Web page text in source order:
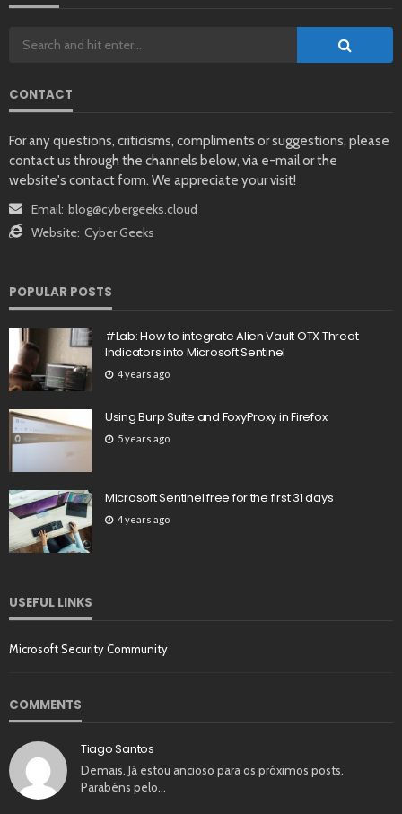
CONTACT
For any questions, criticisms, compliments or suggestions, please
contact us through the channels below, via e-mail or the
website's contact form. We appreciate your visit!
Email: blog@cybergeeks.cloud
Website: Cyber Geeks
POPULAR POSTS
#Lab: How to integrate Alien Vault OTX Threat
Indicators into Microsoft Sentinel
4 years ago
Using Burp Suite and FoxyProxy in Firefox
5 years ago
Microsoft Sentinel free for the first 31 days
4 years ago
USEFUL LINKS
Microsoft Security Community
COMMENTS
Tiago Santos
Demais. Já estou ancioso para os próximos posts.
Parabéns pelo…